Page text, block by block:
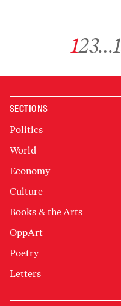
123…
SECTIONS
Politics
World
Economy
Culture
Books & the Arts
OppArt
Poetry
Letters